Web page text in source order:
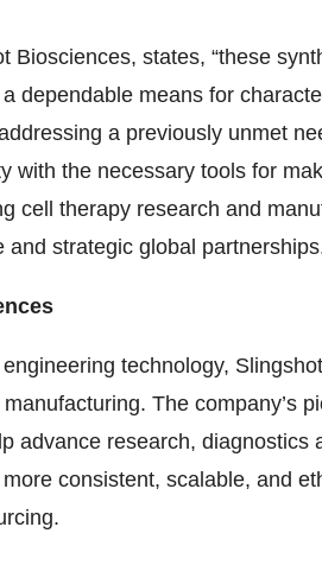
Biosciences, states, “these
dependable means for
a previously unmet
with the necessary tools for
cell therapy research and
strategic global
technology,
The company’s
advance research, diagnostics
consistent, scalable, and